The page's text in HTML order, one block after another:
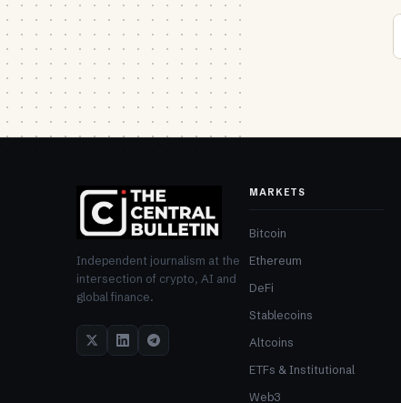
Independent journalism at the
intersection of crypto, AI and
global finance.
MARKETS
Bitcoin
Ethereum
DeFi
Stablecoins
Altcoins
ETFs & Institutional
Web3